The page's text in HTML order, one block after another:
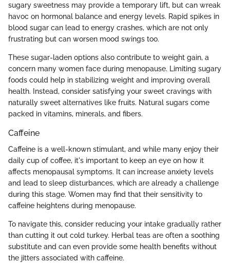
sugary sweetness may provide a temporary lift, but can wreak
havoc on hormonal balance and energy levels. Rapid spikes in
blood sugar can lead to energy crashes, which are not only
frustrating but can worsen mood swings too.
These sugar-laden options also contribute to weight gain, a
concern many women face during menopause. Limiting sugary
foods could help in stabilizing weight and improving overall
health. Instead, consider satisfying your sweet cravings with
naturally sweet alternatives like fruits. Natural sugars come
packed in vitamins, minerals, and fibers.
Caffeine
Caffeine is a well-known stimulant, and while many enjoy their
daily cup of coffee, it's important to keep an eye on how it
affects menopausal symptoms. It can increase anxiety levels
and lead to sleep disturbances, which are already a challenge
during this stage. Women may find that their sensitivity to
caffeine heightens during menopause.
To navigate this, consider reducing your intake gradually rather
than cutting it out cold turkey. Herbal teas are often a soothing
substitute and can even provide some health benefits without
the jitters associated with caffeine.